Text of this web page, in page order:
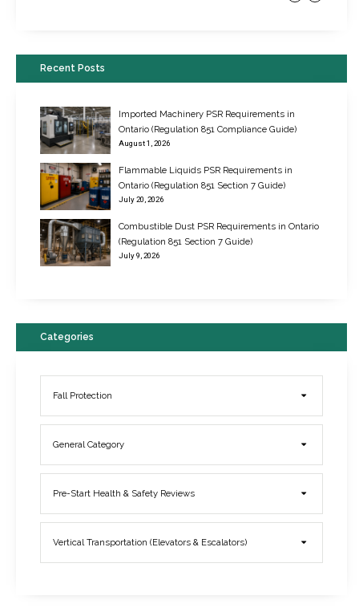
New Regulations for Suspended Work Platforms & Powered Chairs
June 22, 2017
Elevator Breakdowns - Why They Happen & What You Can Do To
March 21, 2017
Recent Posts
Imported Machinery PSR Requirements in
Ontario (Regulation 851 Compliance Guide)
August 1, 2026
Flammable Liquids PSR Requirements in
Ontario (Regulation 851 Section 7 Guide)
July 20, 2026
Combustible Dust PSR Requirements in Ontario
(Regulation 851 Section 7 Guide)
July 9, 2026
Categories
Fall Protection
General Category
Pre-Start Health & Safety Reviews
Vertical Transportation (Elevators & Escalators)